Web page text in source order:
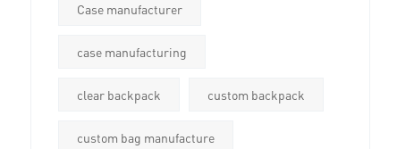
Case manufacturer
case manufacturing
clear backpack custom backpack
custom bag manufacture